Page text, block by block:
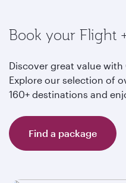
Book your Flight
Discover great value
Explore our selection of
160+ destinations and
Find a package